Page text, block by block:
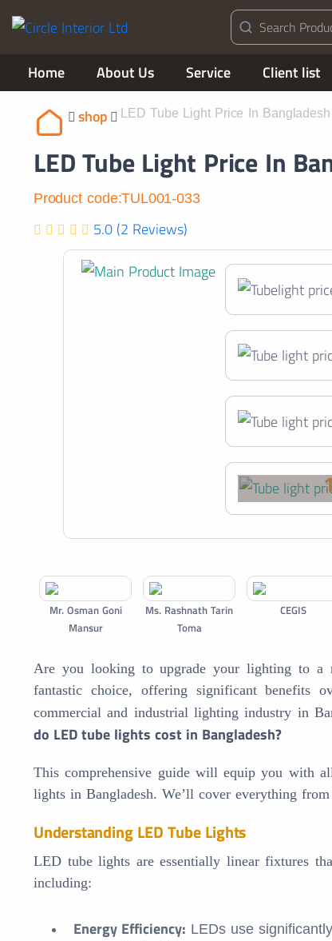
Home About Us Service Client list
shop LED Tube Light Price In Bangladesh
LED Tube Light Price In
Product code:TUL001-033
5.0 (2 Reviews)
Mr. Osman Goni
Mansur
Ms. Rashnath Tarin
Toma
CEGIS
Are you looking to upgrade your lighting to a
fantastic choice, offering significant benefits
commercial and industrial lighting industry in
do LED tube lights cost in Bangladesh?
This comprehensive guide will equip you with
lights in Bangladesh. We’ll cover everything
Understanding LED Tube Lights
LED tube lights are essentially linear fixtures
including:
Energy Efficiency: LEDs use